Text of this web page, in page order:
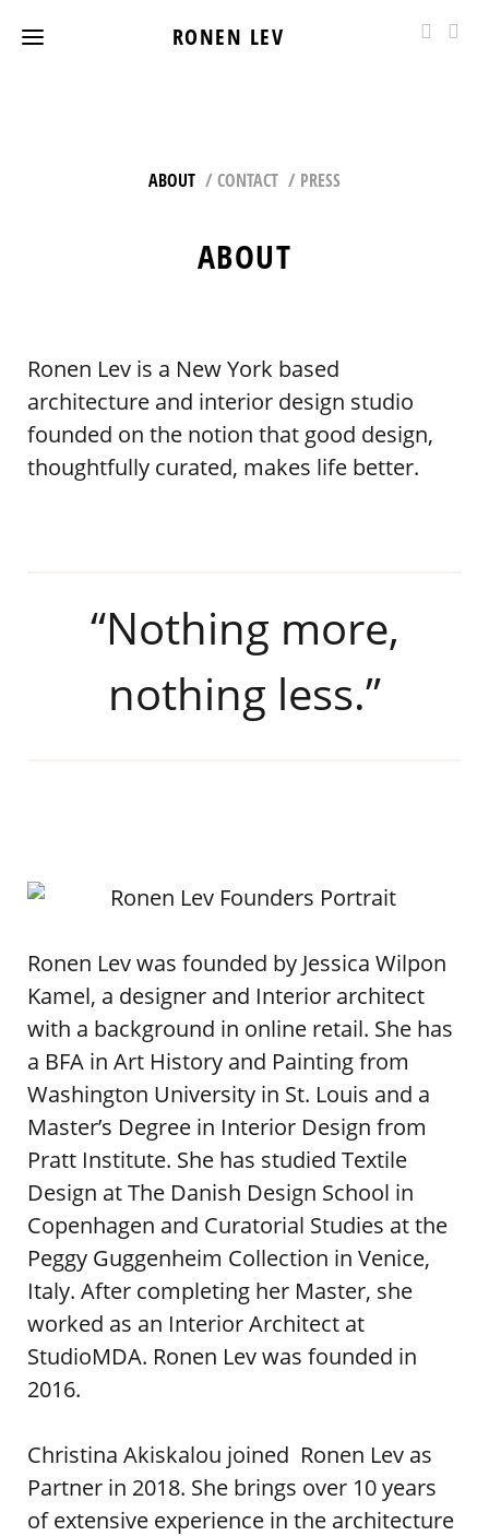
RONEN LEV
ABOUT CONTACT PRESS
ABOUT
Ronen Lev is a New York based
architecture and interior design studio
founded on the notion that good design,
thoughtfully curated, makes life better.
“Nothing more,
nothing less.”
Ronen Lev was founded by Jessica Wilpon
Kamel, a designer and Interior architect
with a background in online retail. She has
a BFA in Art History and Painting from
Washington University in St. Louis and a
Master’s Degree in Interior Design from
Pratt Institute. She has studied Textile
Design at The Danish Design School in
Copenhagen and Curatorial Studies at the
Peggy Guggenheim Collection in Venice,
Italy. After completing her Master, she
worked as an Interior Architect at
StudioMDA. Ronen Lev was founded in
2016.
Christina Akiskalou joined Ronen Lev as
Partner in 2018. She brings over 10 years
of extensive experience in the architecture